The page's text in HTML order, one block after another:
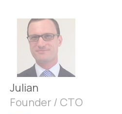
Julian
Founder / CTO